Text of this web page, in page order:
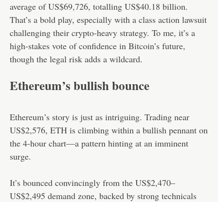
average of US$69,726, totalling US$40.18 billion.
That’s a bold play, especially with a class action lawsuit
challenging their crypto-heavy strategy. To me, it’s a
high-stakes vote of confidence in Bitcoin’s future,
though the legal risk adds a wildcard.
Ethereum’s bullish bounce
Ethereum’s story is just as intriguing. Trading near
US$2,576, ETH is climbing within a bullish pennant on
the 4-hour chart—a pattern hinting at an imminent
surge.
It’s bounced convincingly from the US$2,470–
US$2,495 demand zone, backed by strong technicals